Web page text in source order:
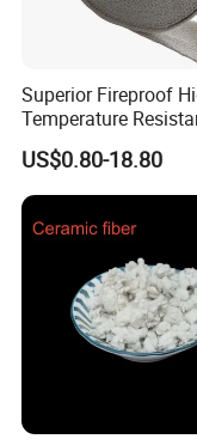
Superior Fireproof
Temperature
Ceramic Fiber Tape
Sealing
US$0.80-18.80